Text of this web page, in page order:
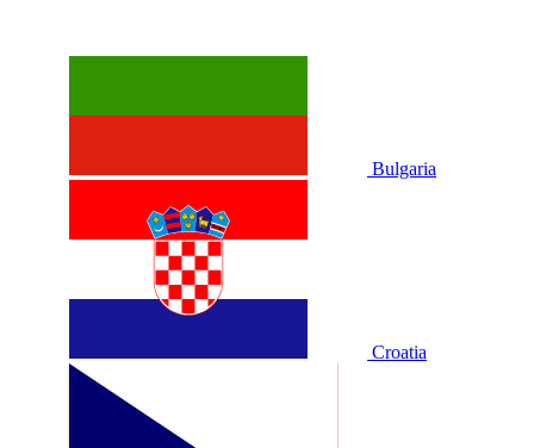
Bulgaria
Croatia